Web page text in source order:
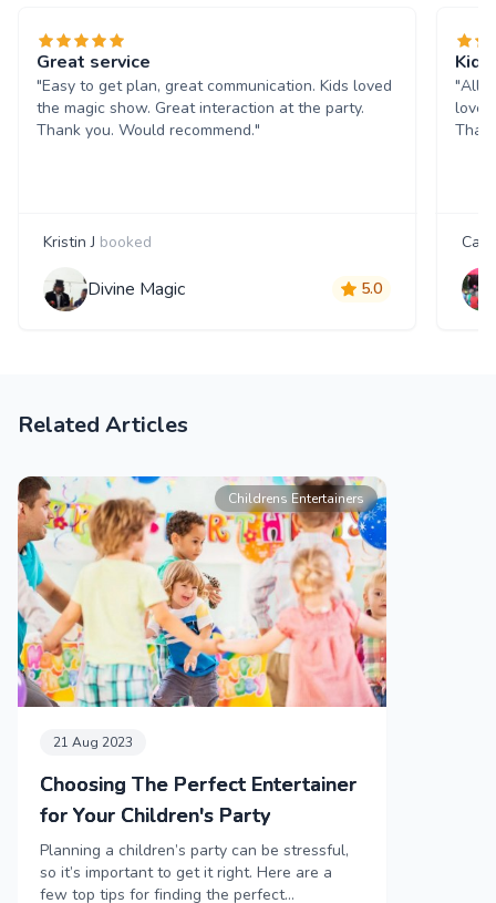
Great service
"Easy to get plan, great communication. Kids loved
the magic show. Great interaction at the party.
Thank you. Would recommend."
Kristin J booked
Divine Magic 5.0
Kids
"All
Related Articles
Childrens Entertainers
21 Aug 2023
Choosing The Perfect Entertainer
for Your Children's Party
Planning a children’s party can be stressful,
so it’s important to get it right. Here are a
few top tips for finding the perfect